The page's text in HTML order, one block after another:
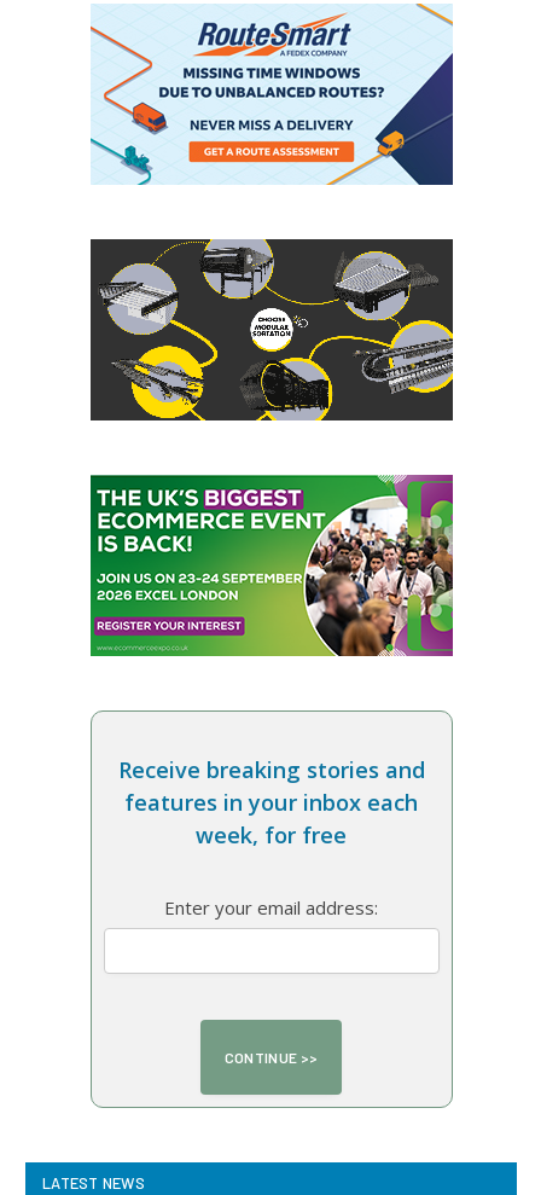
Receive breaking stories and
features in your inbox each
week, for free
Enter your email address:
LATEST NEWS